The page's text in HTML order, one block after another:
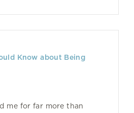
Know about Being
me for far more than